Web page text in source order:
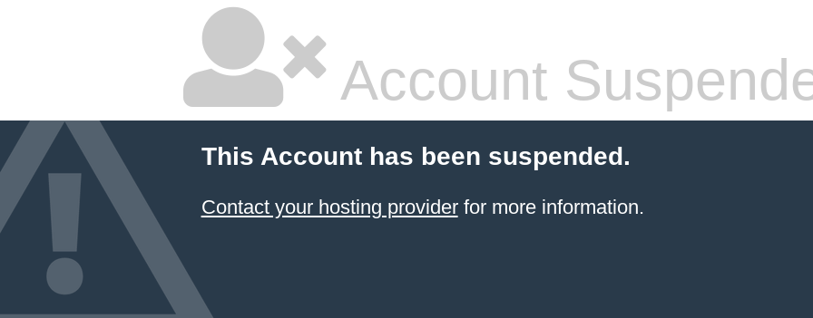
Account
This Account has been suspended.
Contact your hosting providerfor more information.